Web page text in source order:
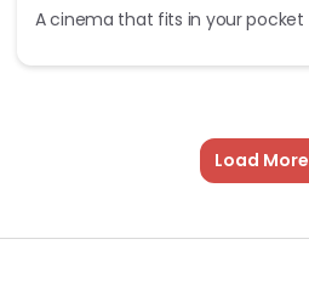
A cinema that fits in your pocket
Load More